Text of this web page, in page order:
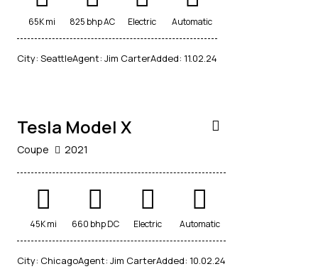
65K mi 825 bhp AC Electric Automatic
City: SeattleAgent: Jim CarterAdded: 11.02.24
$
Tesla Model X
Coupe 2021
45K mi 660 bhp DC Electric Automatic
City: ChicagoAgent: Jim CarterAdded: 10.02.24
$